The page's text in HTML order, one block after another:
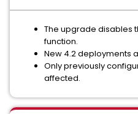
The upgrade disables
function.
New 4.2 deployments
Only previously
affected.